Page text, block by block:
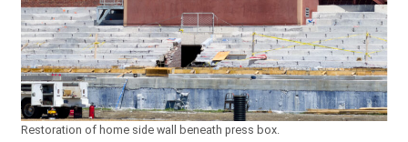
Restoration of home side wall beneath press box.